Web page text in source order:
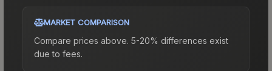
MARKET COMPARISON
Compare prices above. 5-20% differences exist
due to fees.